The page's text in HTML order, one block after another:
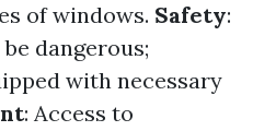
of windows. Safety:
dangerous;
with necessary
: Access to